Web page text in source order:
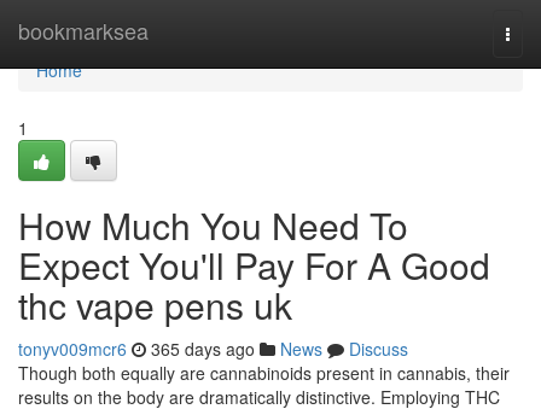
bookmarksea
Home
Home
1
How Much You Need To
Expect You'll Pay For A Good
thc vape pens uk
tonyv009mcr6 365 days ago News
Discuss
Though both equally are cannabinoids present in cannabis, their
results on the body are dramatically distinctive. Employing THC